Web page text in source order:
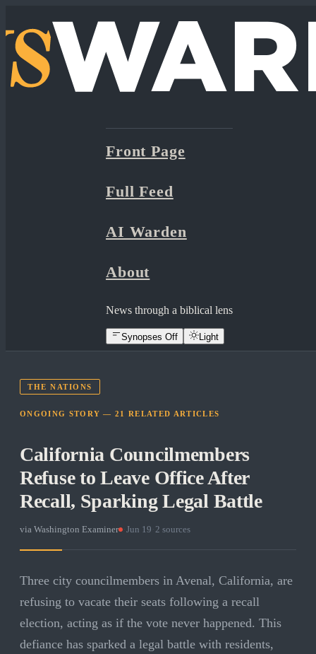
Front Page
Full Feed
AI Warden
About
News through a biblical lens
Synopses Off Light
THE NATIONS
ONGOING STORY —21 RELATED ARTICLES
California Councilmembers
Refuse to Leave Office After
Recall, Sparking Legal Battle
via Washington Examiner Jun 19 2 sources
Three city councilmembers in Avenal, California, are
refusing to vacate their seats following a recall
election, acting as if the vote never happened. This
defiance has sparked a legal battle with residents,